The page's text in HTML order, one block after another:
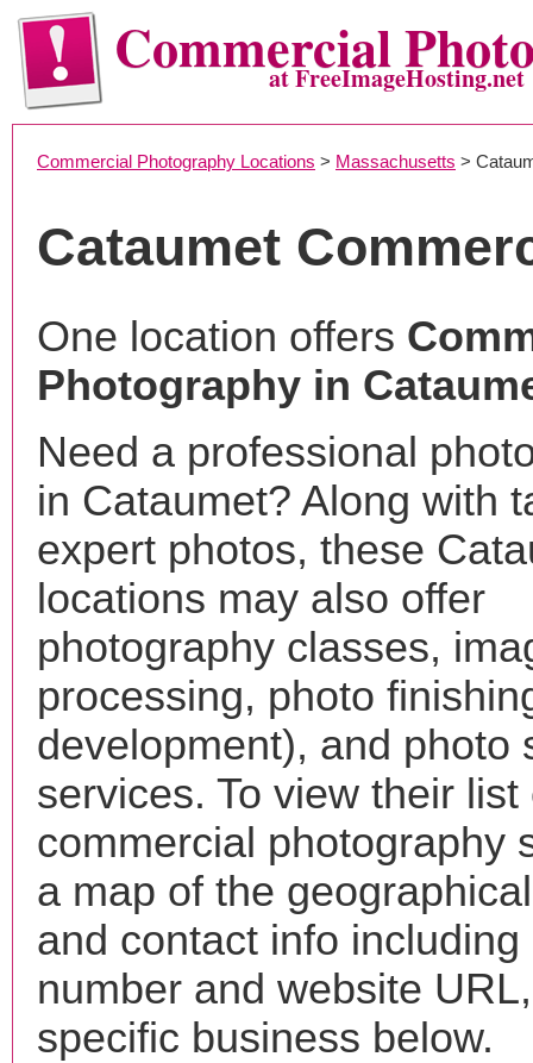
Commercialat FreeImageHosting.net
Commercial Photography Locations > Massachusetts >
Cataumet
One location offers
Photography in
Need a professional
in Cataumet? Along with
expert photos, these
locations may also offer
photography classes,
processing, photo
development), and photo
services. To view their list
commercial photography
a map of the
and contact info including
number and website
specific business below.